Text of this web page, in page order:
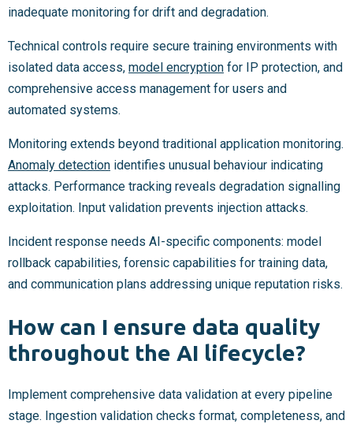
inadequate monitoring for drift and degradation.
Technical controls require secure training environments with
isolated data access, model encryption for IP protection, and
comprehensive access management for users and
automated systems.
Monitoring extends beyond traditional application monitoring.
Anomaly detection identifies unusual behaviour indicating
attacks. Performance tracking reveals degradation signalling
exploitation. Input validation prevents injection attacks.
Incident response needs AI-specific components: model
rollback capabilities, forensic capabilities for training data,
and communication plans addressing unique reputation risks.
How can I ensure data quality
throughout the AI lifecycle?
Implement comprehensive data validation at every pipeline
stage. Ingestion validation checks format, completeness, and